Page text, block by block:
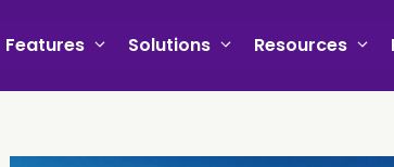
Features Solutions Resources